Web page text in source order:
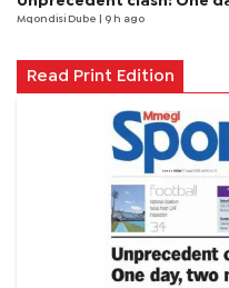
Mqondisi Dube | 9 h ago
Read Print Edition